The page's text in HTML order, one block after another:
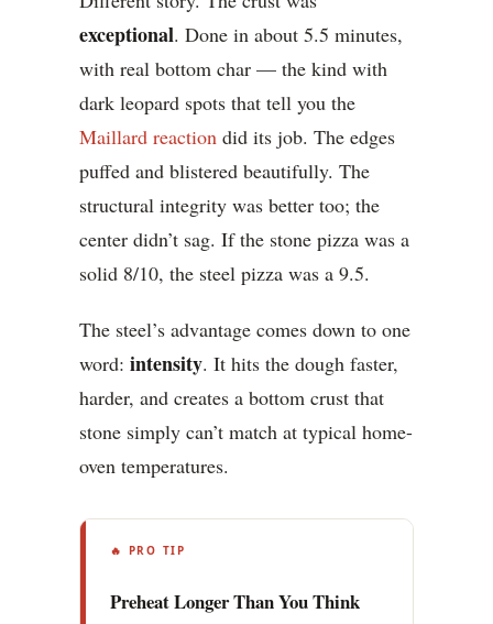
exceptional. Done in about 5.5 minutes,
with real bottom char — the kind with
dark leopard spots that tell you the
Maillard reaction did its job. The edges
puffed and blistered beautifully. The
structural integrity was better too; the
center didn’t sag. If the stone pizza was a
solid 8/10, the steel pizza was a 9.5.
The steel’s advantage comes down to one
word: intensity. It hits the dough faster,
harder, and creates a bottom crust that
stone simply can’t match at typical home-
oven temperatures.
🔥 PRO TIP
Preheat Longer Than You Think